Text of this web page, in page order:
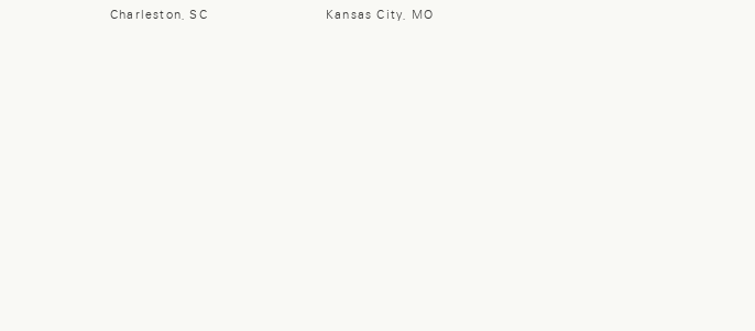
Charleston, SC
Kansas City, MO